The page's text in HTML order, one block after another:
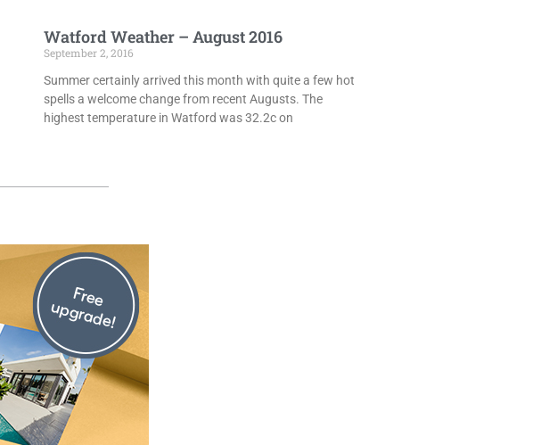
Watford Weather – August 2016
September 2, 2016
Summer certainly arrived this month with quite a few hot
spells a welcome change from recent Augusts. The
highest temperature in Watford was 32.2c on